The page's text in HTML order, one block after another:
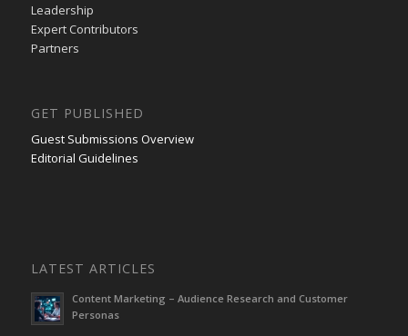
Leadership
Expert Contributors
Partners
GET PUBLISHED
Guest Submissions Overview
Editorial Guidelines
LATEST ARTICLES
Content Marketing – Audience Research and Customer
Personas